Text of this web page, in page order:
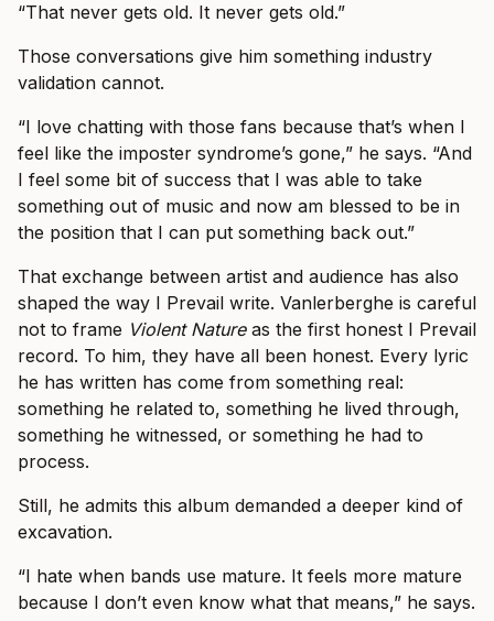
“That never gets old. It never gets old.”
Those conversations give him something industry
validation cannot.
“I love chatting with those fans because that’s when I
feel like the imposter syndrome’s gone,” he says. “And
I feel some bit of success that I was able to take
something out of music and now am blessed to be in
the position that I can put something back out.”
That exchange between artist and audience has also
shaped the way I Prevail write. Vanlerberghe is careful
not to frame Violent Natureas the first honest I Prevail
record. To him, they have all been honest. Every lyric
he has written has come from something real:
something he related to, something he lived through,
something he witnessed, or something he had to
process.
Still, he admits this album demanded a deeper kind of
excavation.
“I hate when bands use mature. It feels more mature
because I don’t even know what that means,” he says.